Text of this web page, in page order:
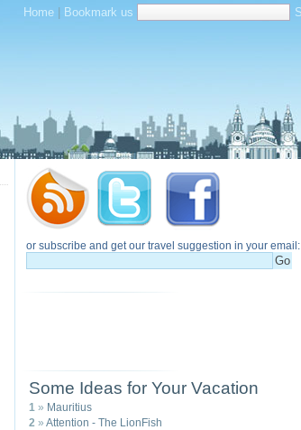
Home | Bookmark us
or subscribe and get our travel suggestion in your email:
Some Ideas for Your Vacation
1 » Mauritius
2 » Attention - The LionFish